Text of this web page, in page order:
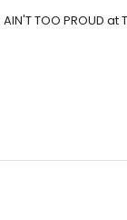
AIN'T TOO PROUD at